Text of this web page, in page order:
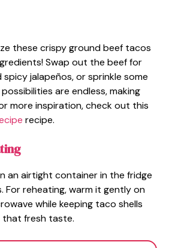
these crispy ground beef tacos
Swap out the beef for
jalapeños, or sprinkle some
are endless, making
more inspiration, check out this
recipe.
an airtight container in the fridge
For reheating, warm it gently on
while keeping taco shells
that fresh taste.